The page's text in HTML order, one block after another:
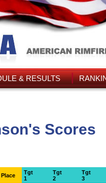
& RESULTS
Scores
Place
Tgt
1
Tgt
2
Tgt
3